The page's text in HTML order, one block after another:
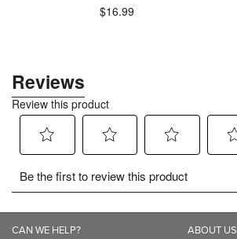
$16.99
CAN WE HELP? ABOUT US